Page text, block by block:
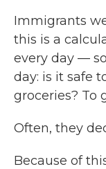
Immigrants
this is a
every day —
day: is it safe
groceries? To
Often, they
Because of